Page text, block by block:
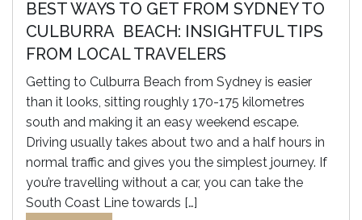
BEST WAYS TO GET FROM SYDNEY TO
CULBURRA BEACH: INSIGHTFUL TIPS
FROM LOCAL TRAVELERS
Getting to Culburra Beach from Sydney is easier
than it looks, sitting roughly 170-175 kilometres
south and making it an easy weekend escape.
Driving usually takes about two and a half hours in
normal traffic and gives you the simplest journey. If
you’re travelling without a car, you can take the
South Coast Line towards […]